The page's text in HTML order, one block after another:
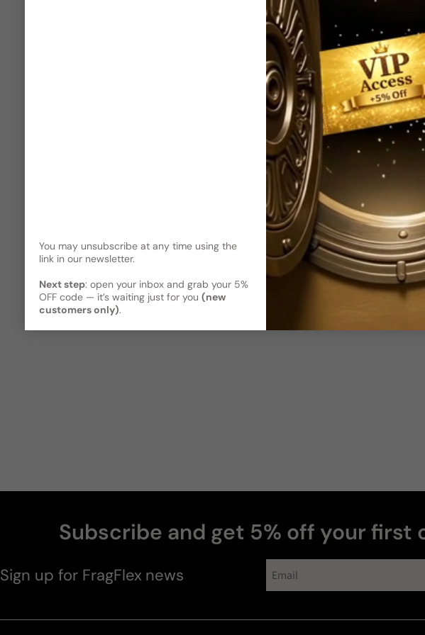
exudes sophistication and
Shipping
Current
Kindly note the current
has shipped and left our
Read More on Shipping page
Reviews
Share
Subscribe and get 5% off your first
Sign up for FragFlex news
You may unsubscribe at any time using the
link in our newsletter.
Next step: open your inbox and grab your 5%
OFF code — it’s waiting just for you (new
customers only).